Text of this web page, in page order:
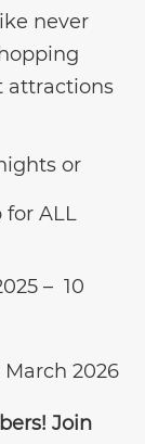
never
attractions
or
for ALL
– 10
March 2026
Join